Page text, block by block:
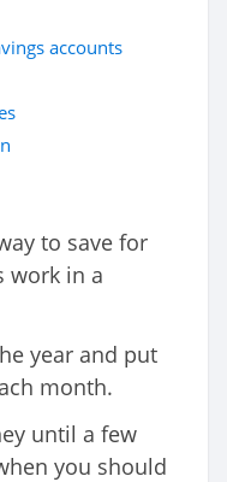
accounts
to save for
work in a
year and put
month.
until a few
you should